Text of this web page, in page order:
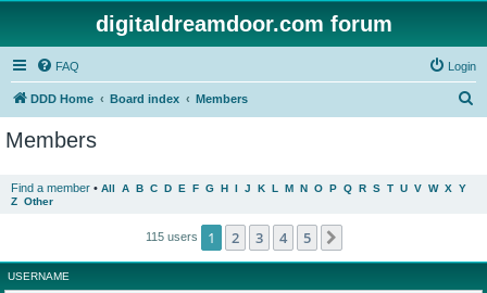
digitaldreamdoor.com forum
FAQ Login
DDD Home Board index Members
Members
Find a member • All A B C D E F G H I J K L M N O P Q R S T U V W X Y
Z Other
115 users 1 2 3 4 5
USERNAME